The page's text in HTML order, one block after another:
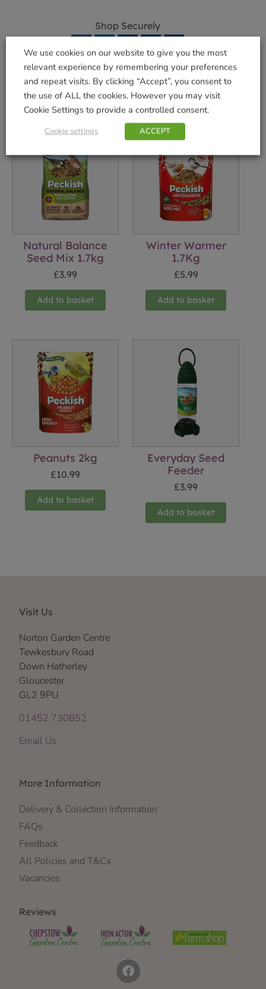
Shop Securely
Related products
Natural Balance
Seed Mix 1.7kg
£3.99
Add to basket
Winter Warmer
1.7Kg
£5.99
Add to basket
Peanuts 2kg
£10.99
Add to basket
Everyday Seed
Feeder
£3.99
Add to basket
Visit Us
Norton Garden Centre
Tewkesbury Road
Down Hatherley
Gloucester
GL2 9PU
01452 730852
Email Us
More Information
Delivery & Collection Information
FAQs
Feedback
All Policies and T&Cs
Vacancies
Reviews
We use cookies on our website to give you the most
relevant experience by remembering your preferences
and repeat visits. By clicking “Accept”, you consent to
the use of ALL the cookies. However you may visit
Cookie Settings to provide a controlled consent.
Cookie settings ACCEPT